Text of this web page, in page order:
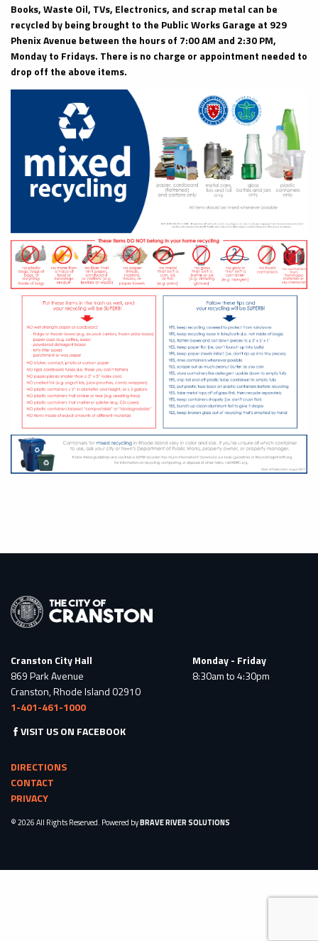
Books, Waste Oil, TVs, Electronics, and scrap metal can be
recycled by being brought to the Public Works Garage at 929
Phenix Avenue between the hours of 7:00 AM and 2:30 PM,
Monday to Fridays. There is no charge or appointment needed to
drop off the above items.
Cranston City Hall
869 Park Avenue
Cranston, Rhode Island 02910
1-401-461-1000
Monday - Friday
8:30am to 4:30pm
VISIT US ON FACEBOOK
DIRECTIONS
CONTACT
PRIVACY
© 2026 All Rights Reserved. Powered byBRAVE RIVER SOLUTIONS